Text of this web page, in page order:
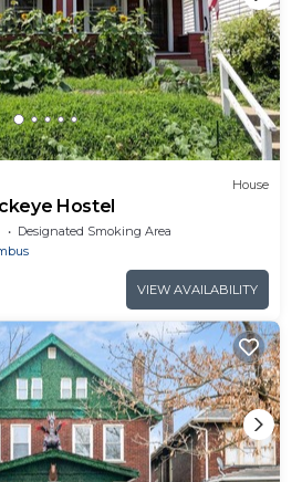
House
Hostel
Designated Smoking Area
VIEW AVAILABILITY